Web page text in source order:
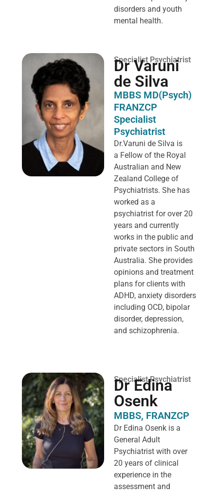
disorders and youth
mental health.
Specialist Psychiatrist
Dr Varuni
de Silva
MBBS MD(Psych)
FRANZCP
Specialist
Psychiatrist
Dr.Varuni de Silva is
a Fellow of the Royal
Australian and New
Zealand College of
Psychiatrists. She has
worked as a
psychiatrist for over 20
years and currently
works in the public and
private sectors in South
Australia. She provides
opinions and treatment
plans for clients with
ADHD, anxiety disorders
including OCD, bipolar
disorder, depression,
and schizophrenia.
Specialist Psychiatrist
Dr Edina
Osenk
MBBS, FRANZCP
Dr Edina Osenk is a
General Adult
Psychiatrist with over
20 years of clinical
experience in the
assessment and